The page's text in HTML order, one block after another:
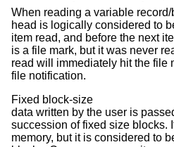
When reading a variable
head is logically considered to
item read, and before the next
is a file mark, but it was never
read will immediately hit the file
file notification.
Fixed block-size
data written by the user is
succession of fixed size blocks.
memory, but it is considered to